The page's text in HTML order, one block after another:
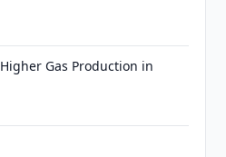
Gas Production in